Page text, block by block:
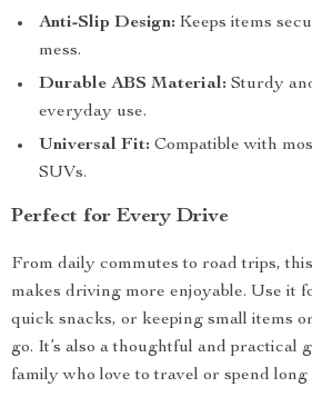
Anti-Slip Design: Keeps items
mess.
Durable ABS Material: Sturdy
everyday use.
Universal Fit: Compatible with
SUVs.
Perfect for Every Drive
From daily commutes to road trips,
makes driving more enjoyable. Use it
quick snacks, or keeping small items
go. It’s also a thoughtful and practical
family who love to travel or spend long